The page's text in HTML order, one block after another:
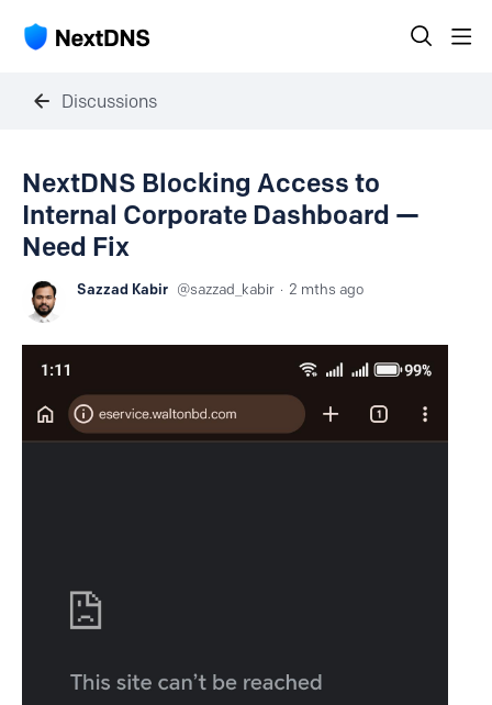
Discussions
NextDNS Blocking Access to
Internal Corporate Dashboard —
Need Fix
Sazzad Kabir sazzad_kabir 2 mths ago